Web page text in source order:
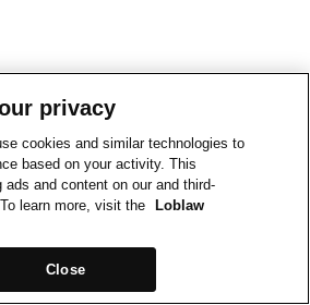
privacy
cookies and similar technologies to
based on your activity. This
ads and content on our and third-
learn more, visit the
Loblaw
Close